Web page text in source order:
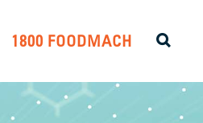
1800 FOODMACH